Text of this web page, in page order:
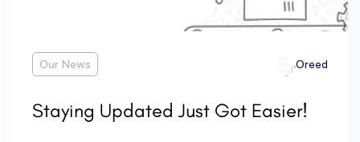
Our News Oreed
Staying Updated Just Got Easier!